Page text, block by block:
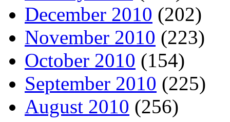
December 2010 (202)
November 2010 (223)
October 2010 (154)
September 2010 (225)
August 2010 (256)